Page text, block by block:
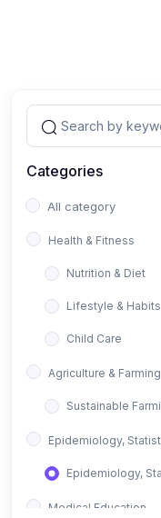
Categories
All category
Health & Fitness
Nutrition & Diet
Lifestyle & Habits
Child Care
Agriculture & Farming
Sustainable
Epidemiology,
Epidemiology,
Medical Education